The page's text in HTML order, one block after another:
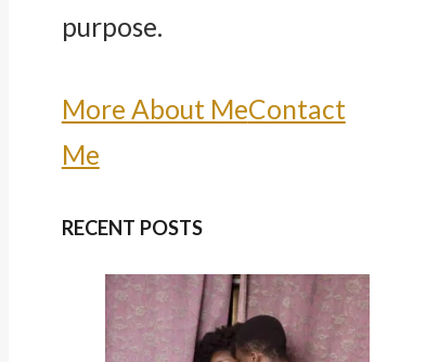
purpose.
More About MeContact
Me
RECENT POSTS